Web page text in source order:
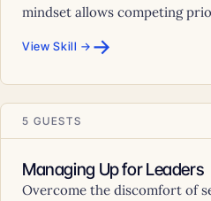
mindset allows competing
View Skill → →
5 GUESTS
Managing Up for Leaders
Overcome the discomfort of